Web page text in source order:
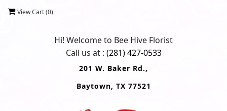
View Cart (0)
Hi! Welcome to Bee Hive Florist
Call us at : (281) 427-0533
201 W. Baker Rd.,
Baytown, TX 77521